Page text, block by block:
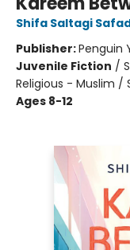
Shifa Saltagi
Publisher:Penguin
Juvenile Fiction /
Religious - Muslim /
Ages 8-12